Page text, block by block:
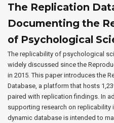
The Replication
Documenting the
of Psychological
The replicability of psychological
widely discussed since the
in 2015. This paper introduces the
Database, a platform that hosts
paired with replication findings. In
supporting research on replicability
dynamic database is intended to